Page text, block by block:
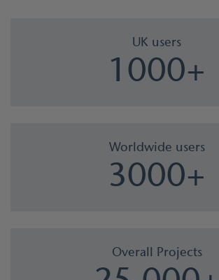
UK users
1000+
Worldwide users
3000+
Overall Projects